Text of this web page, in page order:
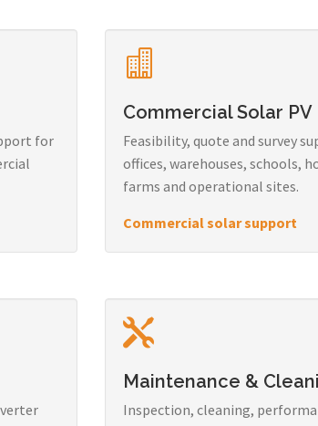
for
Commercial Solar PV
Feasibility, quote and survey
offices, warehouses, schools,
farms and operational sites.
Commercial solar support
Maintenance &
Inspection, cleaning,